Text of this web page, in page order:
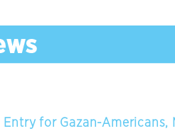
Entry for Gazan-